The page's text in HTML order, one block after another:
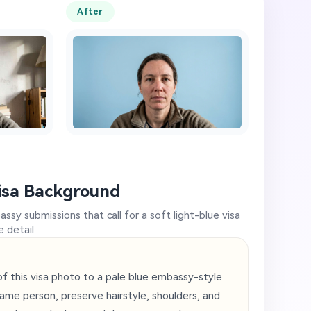
After
Background
submissions that call for a soft light-blue visa
detail.
this visa photo to a pale blue embassy-style
person, preserve hairstyle, shoulders, and